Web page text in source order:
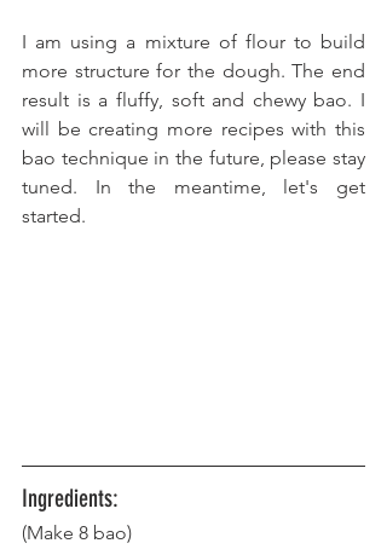
I am using a mixture of flour to build
more structure for the dough. The end
result is a fluffy, soft and chewy bao. I
will be creating more recipes with this
bao technique in the future, please stay
tuned. In the meantime, let's get
started.
Ingredients:
(Make 8 bao)